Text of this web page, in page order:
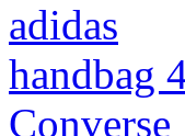
adidas
handbag
Converse